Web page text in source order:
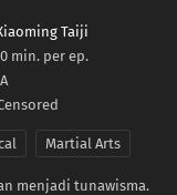
Taiji
min. per ep.
Martial Arts
menjadi tunawisma.